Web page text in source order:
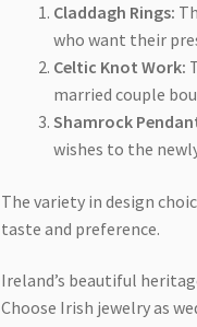
Claddagh Rings:
who want their
Celtic Knot Work:
married couple
Shamrock
wishes to the
The variety in design
taste and preference.
Ireland’s beautiful
Choose Irish jewelry as